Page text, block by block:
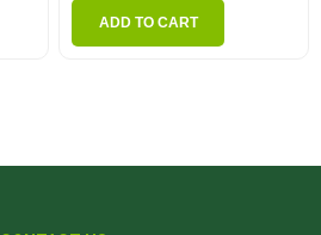
ADD TO CART